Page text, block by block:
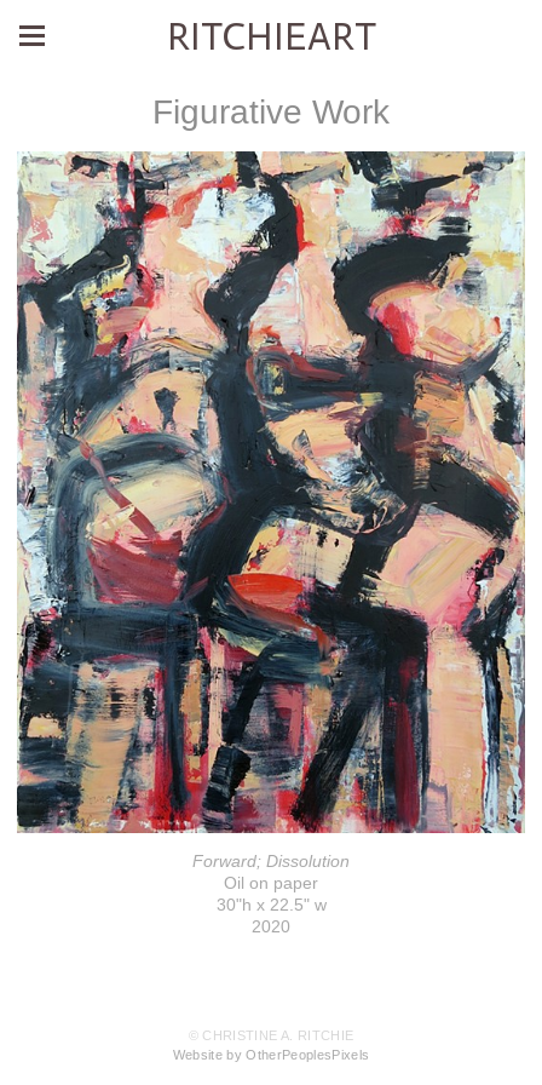
RITCHIEART
Figurative Work
Forward; Dissolution
Oil on paper
30"h x 22.5" w
2020
© CHRISTINE A. RITCHIE
Website by OtherPeoplesPixels